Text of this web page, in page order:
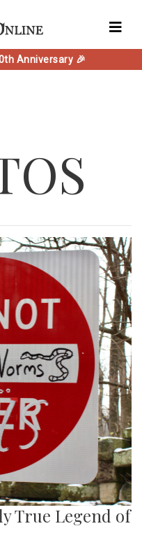
Anniversary 🎉
True Legend of